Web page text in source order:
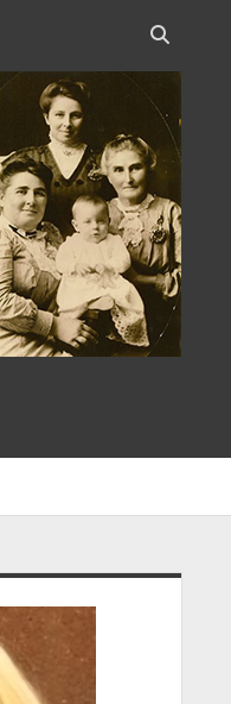
Open